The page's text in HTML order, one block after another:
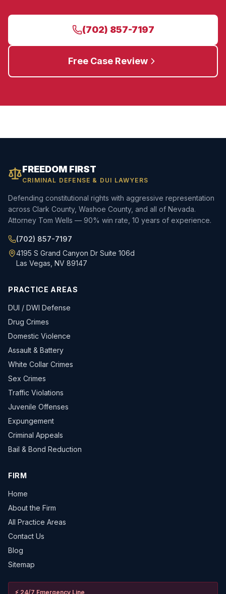
(702) 857-7197
Free Case Review
FREEDOM FIRST
CRIMINAL DEFENSE & DUI LAWYERS
Defending constitutional rights with aggressive representation
across Clark County, Washoe County, and all of Nevada.
Attorney Tom Wells — 90% win rate, 10 years of experience.
(702) 857-7197
4195 S Grand Canyon Dr Suite 106d
Las Vegas, NV 89147
PRACTICE AREAS
DUI / DWI Defense
Drug Crimes
Domestic Violence
Assault & Battery
White Collar Crimes
Sex Crimes
Traffic Violations
Juvenile Offenses
Expungement
Criminal Appeals
Bail & Bond Reduction
FIRM
Home
About the Firm
All Practice Areas
Contact Us
Blog
Sitemap
⚡ 24/7 Emergency Line